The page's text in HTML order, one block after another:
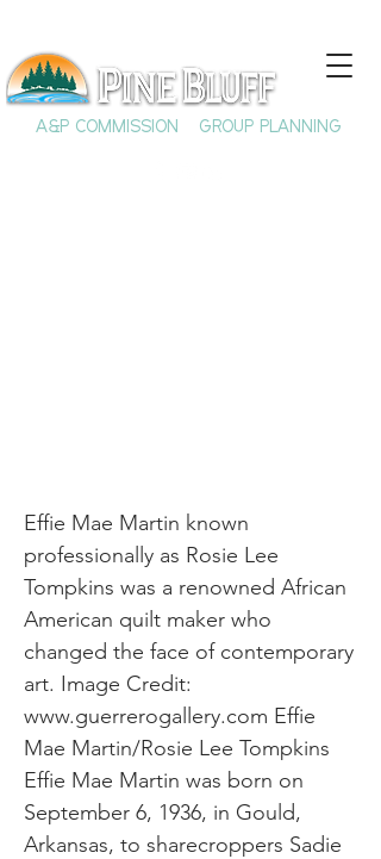
A&P COMMISSION GROUP PLANNING
Effie Mae Martin known
professionally as Rosie Lee
Tompkins was a renowned African
American quilt maker who
changed the face of contemporary
art. Image Credit:
www.guerrerogallery.com Effie
Mae Martin/Rosie Lee Tompkins
Effie Mae Martin was born on
September 6, 1936, in Gould,
Arkansas, to sharecroppers Sadie